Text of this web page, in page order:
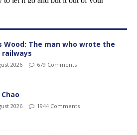
Wood: The man who wrote the
railways
2026 679 Comments
2026 1944 Comments